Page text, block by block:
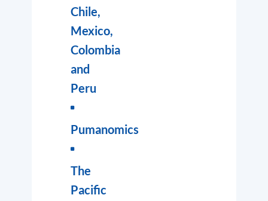
Chile,
Mexico,
Colombia
and
Peru
Pumanomics
The
Pacific